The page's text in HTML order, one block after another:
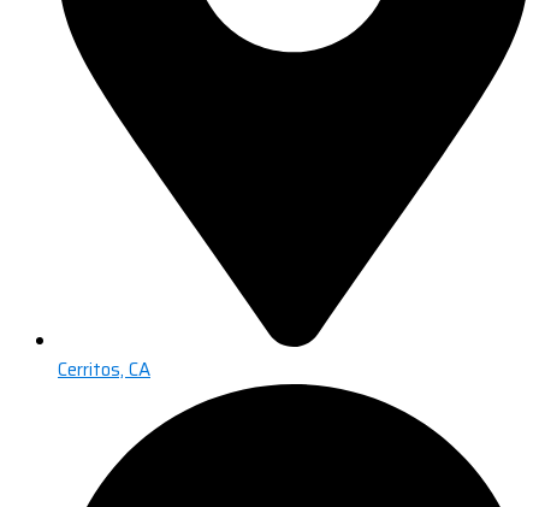
Cerritos, CA